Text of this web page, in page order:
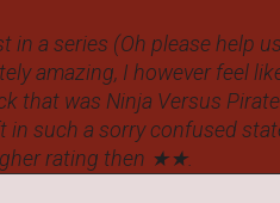
in a series (Oh please help
amazing, I however feel
that was Ninja Versus
in such a sorry confused
rating then ★★.